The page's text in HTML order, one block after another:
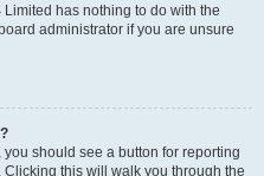
has nothing to do with the
administrator if you are unsure
should see a button for reporting
this will walk you through the